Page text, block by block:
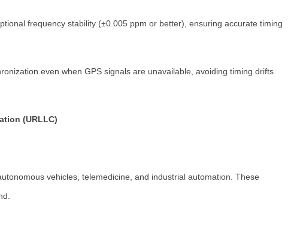
frequency stability (±0.005 ppm or better), ensuring accurate timing
even when GPS signals are unavailable, avoiding timing drifts
(URLLC)
vehicles, telemedicine, and industrial automation. These